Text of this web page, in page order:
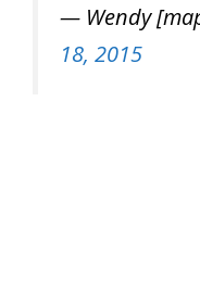
— Wendy
18, 2015